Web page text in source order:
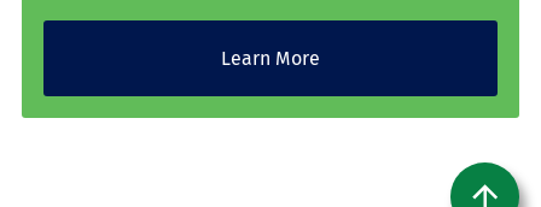
Learn More